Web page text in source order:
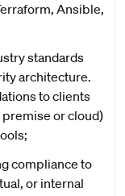
Ansible,
standards
architecture.
to clients
or cloud)
compliance to
or internal